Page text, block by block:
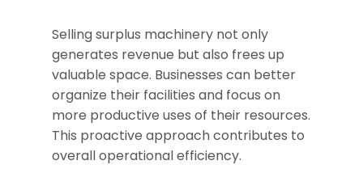
Selling surplus machinery not only
generates revenue but also frees up
valuable space. Businesses can better
organize their facilities and focus on
more productive uses of their resources.
This proactive approach contributes to
overall operational efficiency.